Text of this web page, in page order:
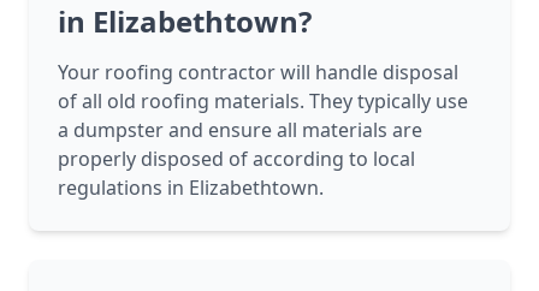
in Elizabethtown?
Your roofing contractor will handle disposal
of all old roofing materials. They typically use
a dumpster and ensure all materials are
properly disposed of according to local
regulations in Elizabethtown.